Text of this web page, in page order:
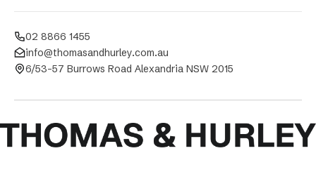
02 8866 1455
info@thomasandhurley.com.au
6/53-57 Burrows Road Alexandria NSW 2015